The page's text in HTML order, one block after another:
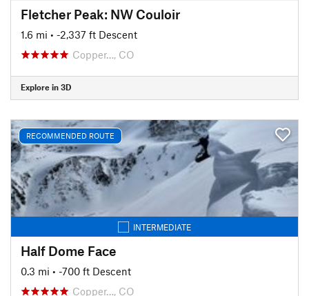
Fletcher Peak: NW Couloir
1.6 mi • -2,337 ft Descent
Copper…, CO
Explore in 3D
RECOMMENDED ROUTE
INTERMEDIATE
Half Dome Face
0.3 mi • -700 ft Descent
Copper…, CO